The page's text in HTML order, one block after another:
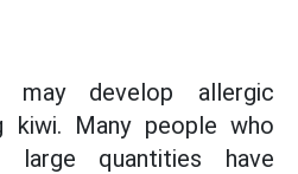
may develop allergic
kiwi. Many people who
large quantities have